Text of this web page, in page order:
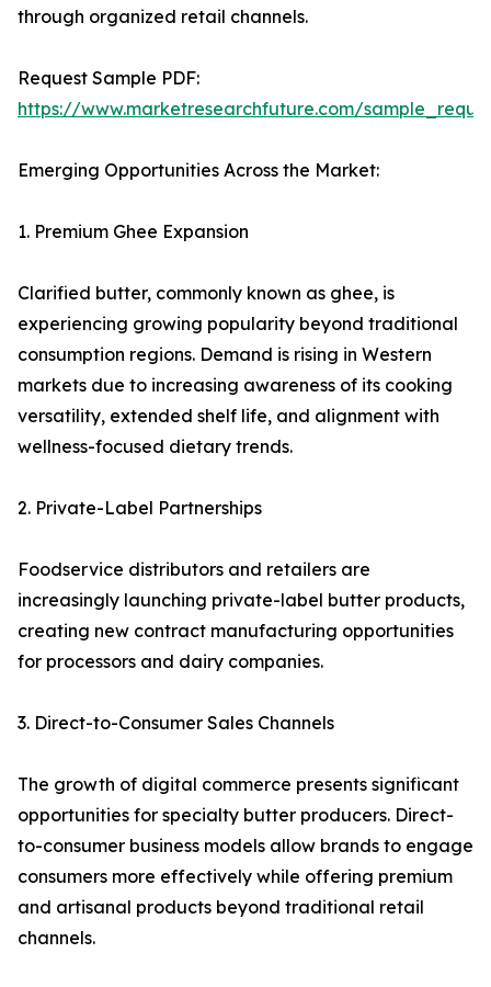
through organized retail channels.
Request Sample PDF:
https://www.marketresearchfuture.com/
Emerging Opportunities Across the Market:
1. Premium Ghee Expansion
Clarified butter, commonly known as ghee, is
experiencing growing popularity beyond traditional
consumption regions. Demand is rising in Western
markets due to increasing awareness of its cooking
versatility, extended shelf life, and alignment with
wellness-focused dietary trends.
2. Private-Label Partnerships
Foodservice distributors and retailers are
increasingly launching private-label butter products,
creating new contract manufacturing opportunities
for processors and dairy companies.
3. Direct-to-Consumer Sales Channels
The growth of digital commerce presents significant
opportunities for specialty butter producers. Direct-
to-consumer business models allow brands to engage
consumers more effectively while offering premium
and artisanal products beyond traditional retail
channels.